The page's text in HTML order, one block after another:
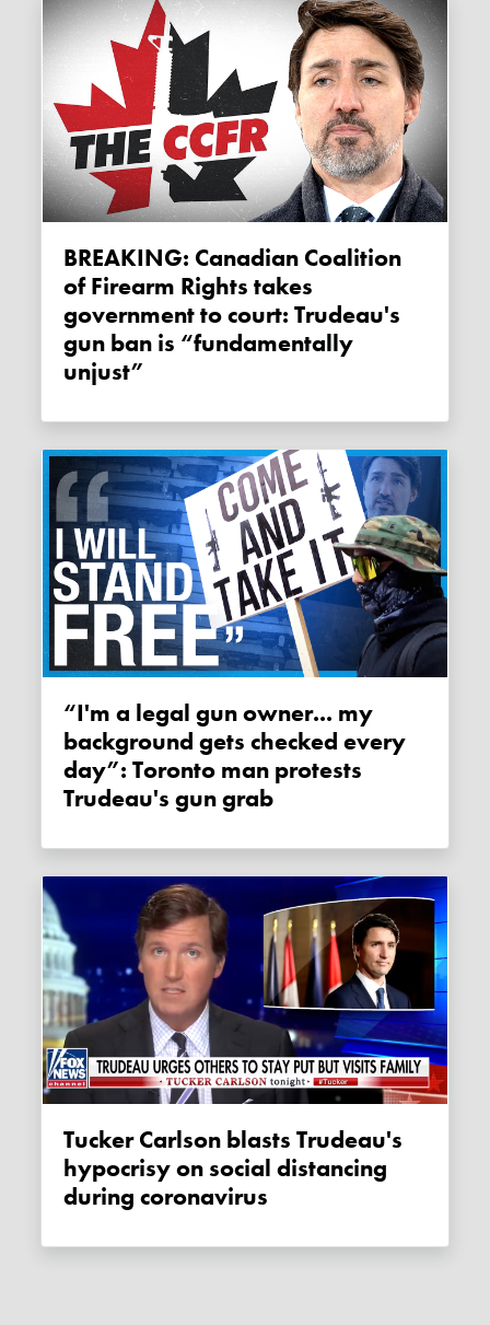
BREAKING: Canadian Coalition
of Firearm Rights takes
government to court: Trudeau's
gun ban is “fundamentally
unjust”
“I'm a legal gun owner... my
background gets checked every
day”: Toronto man protests
Trudeau's gun grab
Tucker Carlson blasts Trudeau's
hypocrisy on social distancing
during coronavirus